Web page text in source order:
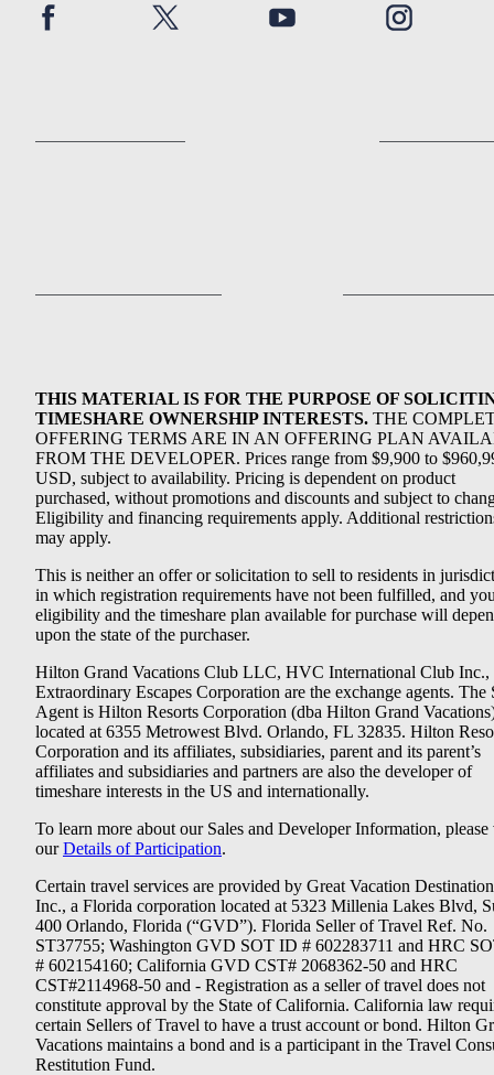
THIS MATERIAL IS FOR THE PURPOSE OF
TIMESHARE OWNERSHIP INTERESTS. THE
OFFERING TERMS ARE IN AN OFFERING PLAN
FROM THE DEVELOPER. Prices range from $9,900 to
USD, subject to availability. Pricing is dependent on product
purchased, without promotions and discounts and subject to
Eligibility and financing requirements apply. Additional
may apply.
This is neither an offer or solicitation to sell to residents in
in which registration requirements have not been fulfilled, and
eligibility and the timeshare plan available for purchase will
upon the state of the purchaser.
Hilton Grand Vacations Club LLC, HVC International Club Inc.,
Extraordinary Escapes Corporation are the exchange agents. The
Agent is Hilton Resorts Corporation (dba Hilton Grand
located at 6355 Metrowest Blvd. Orlando, FL 32835. Hilton
Corporation and its affiliates, subsidiaries, parent and its parent’s
affiliates and subsidiaries and partners are also the developer of
timeshare interests in the US and internationally.
To learn more about our Sales and Developer Information, please
ourDetails of Participation.
Certain travel services are provided by Great Vacation
Inc., a Florida corporation located at 5323 Millenia Lakes Blvd,
400 Orlando, Florida (“GVD”). Florida Seller of Travel Ref. No.
ST37755; Washington GVD SOT ID # 602283711 and HRC
# 602154160; California GVD CST# 2068362-50 and HRC
CST#2114968-50 and - Registration as a seller of travel does not
constitute approval by the State of California. California law
certain Sellers of Travel to have a trust account or bond. Hilton
Vacations maintains a bond and is a participant in the Travel
Restitution Fund.